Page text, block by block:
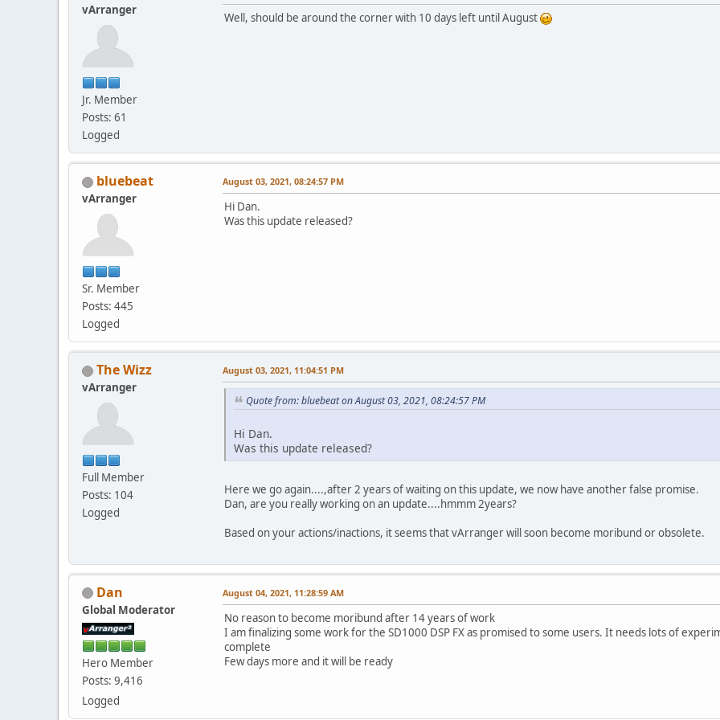
vArranger
Jr. Member
Posts: 61
Logged
Well, should be around the corner with 10 days left until August
bluebeat
vArranger
Sr. Member
Posts: 445
Logged
August 03, 2021, 08:24:57 PM
Hi Dan.
Was this update released?
The Wizz
vArranger
Full Member
Posts: 104
Logged
August 03, 2021, 11:04:51 PM
Quote from: bluebeat on August 03, 2021, 08:24:57 PM
Hi Dan.
Was this update released?
Here we go again....,after 2 years of waiting on this update, we now have another false promise.
Dan, are you really working on an update....hmmm 2years?
Based on your actions/inactions, it seems that vArranger will soon become moribund or obsolete.
Dan
Global Moderator
Hero Member
Posts: 9,416
Logged
August 04, 2021, 11:28:59 AM
No reason to become moribund after 14 years of work
I am finalizing some work for the SD1000 DSP FX as promised to some users. It needs lots of
complete
Few days more and it will be ready